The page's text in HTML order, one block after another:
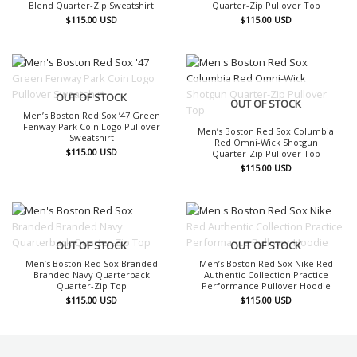
Blend Quarter-Zip Sweatshirt
$115.00 USD
Quarter-Zip Pullover Top
$115.00 USD
OUT OF STOCK
Men’s Boston Red Sox ’47 Green
Fenway Park Coin Logo Pullover
Sweatshirt
$115.00 USD
OUT OF STOCK
Men’s Boston Red Sox Columbia
Red Omni-Wick Shotgun
Quarter-Zip Pullover Top
$115.00 USD
OUT OF STOCK
Men’s Boston Red Sox Branded
Branded Navy Quarterback
Quarter-Zip Top
$115.00 USD
OUT OF STOCK
Men’s Boston Red Sox Nike Red
Authentic Collection Practice
Performance Pullover Hoodie
$115.00 USD